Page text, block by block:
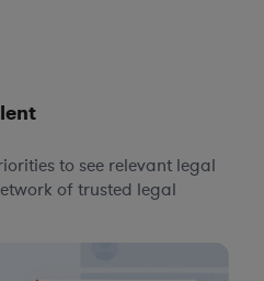
to see relevant legal
of trusted legal